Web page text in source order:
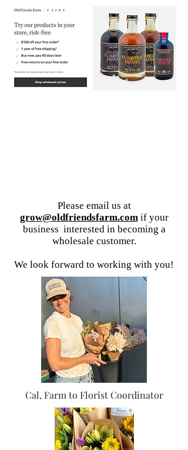
Please email us at
grow@oldfriendsfarm.com if your
business interested in becoming a
wholesale customer.
We look forward to working with you!
Cal, Farm to Florist Coordinator